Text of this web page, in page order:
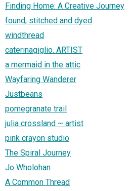
Finding Home: A Creative Journey
found, stitched and dyed
windthread
caterinagiglio. ARTIST
a mermaid in the attic
Wayfaring Wanderer
Justbeans
pomegranate trail
julia crossland ~ artist
pink crayon studio
The Spiral Journey
Jo Wholohan
A Common Thread